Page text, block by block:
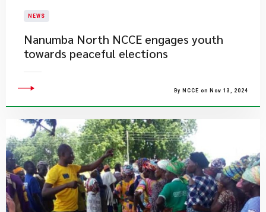
NEWS
Nanumba North NCCE engages youth
towards peaceful elections
By NCCE on Nov 13, 2024